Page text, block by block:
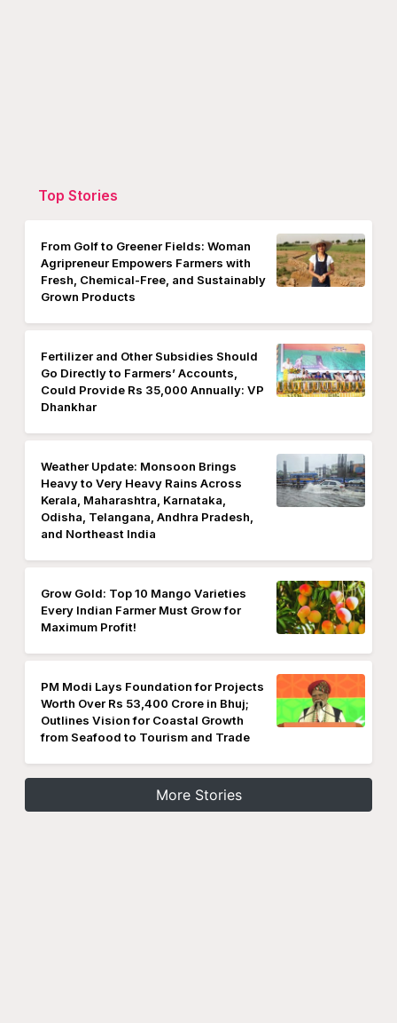
Top Stories
From Golf to Greener Fields: Woman
Agripreneur Empowers Farmers with
Fresh, Chemical-Free, and Sustainably
Grown Products
Fertilizer and Other Subsidies Should
Go Directly to Farmers’ Accounts,
Could Provide Rs 35,000 Annually: VP
Dhankhar
Weather Update: Monsoon Brings
Heavy to Very Heavy Rains Across
Kerala, Maharashtra, Karnataka,
Odisha, Telangana, Andhra Pradesh,
and Northeast India
Grow Gold: Top 10 Mango Varieties
Every Indian Farmer Must Grow for
Maximum Profit!
PM Modi Lays Foundation for Projects
Worth Over Rs 53,400 Crore in Bhuj;
Outlines Vision for Coastal Growth
from Seafood to Tourism and Trade
More Stories